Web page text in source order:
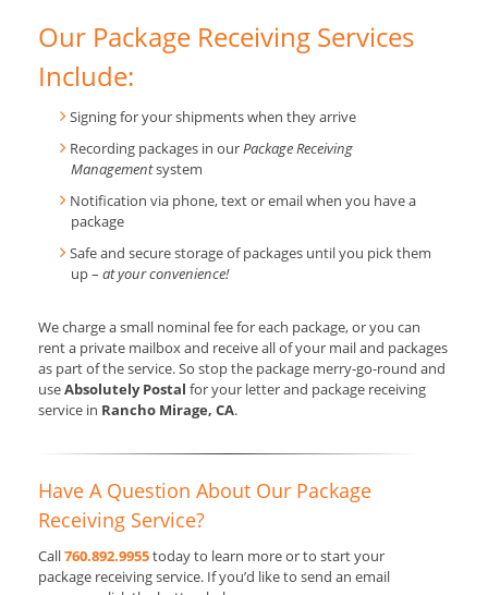
Our Package Receiving Services
Include:
Signing for your shipments when they arrive
Recording packages in ourPackage Receiving
Managementsystem
Notification via phone, text or email when you have a
package
Safe and secure storage of packages until you pick them
up – at your convenience!
We charge a small nominal fee for each package, or you can
rent a private mailbox and receive all of your mail and packages
as part of the service. So stop the package merry-go-round and
useAbsolutely Postal for your letter and package receiving
service in Rancho Mirage, CA.
Have A Question About Our Package
Receiving Service?
Call760.892.9955today to learn more or to start your
package receiving service. If you’d like to send an email